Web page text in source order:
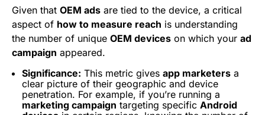
Given that OEM ads are tied to the device, a critical
aspect of how to measure reach is understanding
the number of unique OEM devices on which your ad
campaign appeared.
Significance: This metric gives app marketers a
clear picture of their geographic and device
penetration. For example, if you’re running a
marketing campaign targeting specific Android